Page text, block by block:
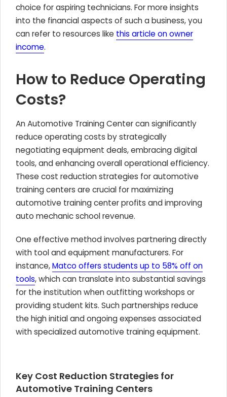
choice for aspiring technicians. For more insights
into the financial aspects of such a business, you
can refer to resources like this article on owner
income.
How to Reduce Operating
Costs?
An Automotive Training Center can significantly
reduce operating costs by strategically
negotiating equipment deals, embracing digital
tools, and enhancing overall operational efficiency.
These cost reduction strategies for automotive
training centers are crucial for maximizing
automotive training center profits and improving
auto mechanic school revenue.
One effective method involves partnering directly
with tool and equipment manufacturers. For
instance,Matco offers students up to 58% off on
tools, which can translate into substantial savings
for the institution when outfitting workshops or
providing student kits. Such partnerships reduce
the high initial and ongoing expenses associated
with specialized automotive training equipment.
Key Cost Reduction Strategies for
Automotive Training Centers